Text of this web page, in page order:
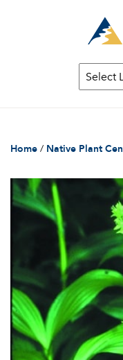
Home / Native Plant